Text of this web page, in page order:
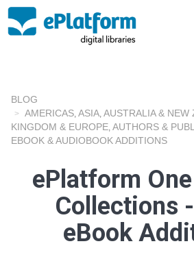
BLOG
AMERICAS ASIA AUSTRALIA & NEW
KINGDOM & EUROPE AUTHORS &
EBOOK & AUDIOBOOK ADDITIONS
ePlatform
Collections
eBook